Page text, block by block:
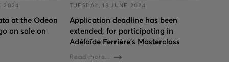
2024
at the Odeon
on sale on
TUESDAY, 18 JUNE 2024
Application deadline has been
extended, for participating in
Adélaïde Ferrière's Masterclass
Read more...